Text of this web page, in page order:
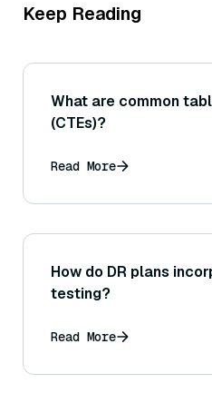
Keep Reading
What are common
(CTEs)?
Read More
How do DR plans
testing?
Read More